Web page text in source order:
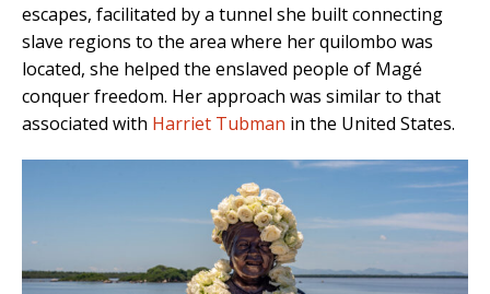
escapes, facilitated by a tunnel she built connecting
slave regions to the area where her quilombo was
located, she helped the enslaved people of Magé
conquer freedom. Her approach was similar to that
associated with Harriet Tubman in the United States.